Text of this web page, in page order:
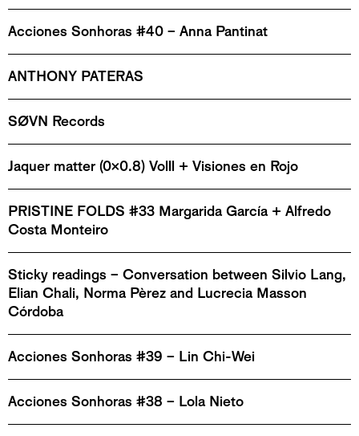
Acciones Sonhoras #40 – Anna Pantinat
ANTHONY PATERAS
SØVN Records
Jaquer matter (0x0.8) Volll + Visiones en Rojo
PRISTINE FOLDS #33 Margarida García + Alfredo
Costa Monteiro
Sticky readings – Conversation between Silvio Lang,
Elian Chali, Norma Pèrez and Lucrecia Masson
Córdoba
Acciones Sonhoras #39 – Lin Chi-Wei
Acciones Sonhoras #38 – Lola Nieto